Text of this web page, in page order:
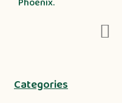
Categories